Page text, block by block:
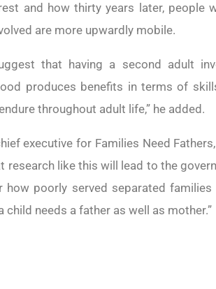
and how thirty years later, people
are more upwardly mobile.
that having a second adult
produces benefits in terms of
throughout adult life,” he added.
executive for Families Need
research like this will lead to the
how poorly served separated families
child needs a father as well as mother.”